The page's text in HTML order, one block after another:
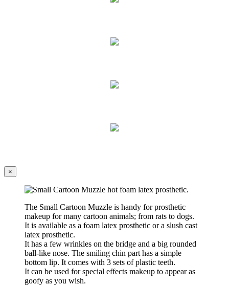
×
The Small Cartoon Muzzle is handy for prosthetic
makeup for many cartoon animals; from rats to dogs.
It is available as a foam latex prosthetic or a slush cast
latex prosthetic.
It has a few wrinkles on the bridge and a big rounded
ball-like nose. The smiling chin part has a simple
bottom lip. It comes with 3 sets of plastic teeth.
It can be used for special effects makeup to appear as
goofy as you wish.